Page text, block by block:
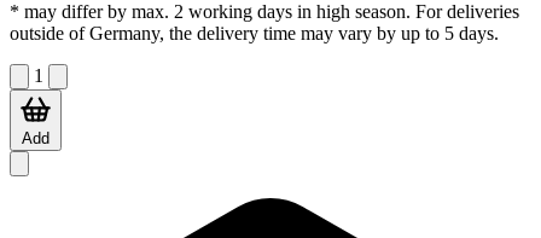
* may differ by max. 2 working days in high season. For deliveries
outside of Germany, the delivery time may vary by up to 5 days.
1
Add